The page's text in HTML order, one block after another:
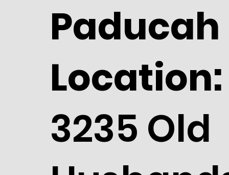
Paducah
Location:
3235 Old